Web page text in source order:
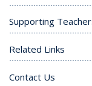
Supporting
Related Links
Contact Us